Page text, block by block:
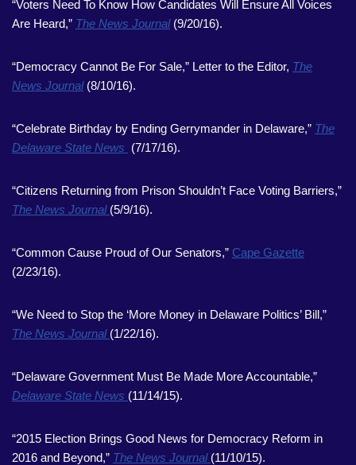
“Voters Need To Know How Candidates Will Ensure All Voices
Are Heard,” The News Journal(9/20/16).
“Democracy Cannot Be For Sale,” Letter to the Editor, The
News Journal(8/10/16).
“Celebrate Birthday by Ending Gerrymander in Delaware,” The
Delaware State News (7/17/16).
“Citizens Returning from Prison Shouldn’t Face Voting Barriers,”
The News Journal (5/9/16).
“Common Cause Proud of Our Senators,” Cape Gazette
(2/23/16).
“We Need to Stop the ‘More Money in Delaware Politics’ Bill,”
The News Journal (1/22/16).
“Delaware Government Must Be Made More Accountable,”
Delaware State News (11/14/15).
“2015 Election Brings Good News for Democracy Reform in
2016 and Beyond,” The News Journal (11/10/15).